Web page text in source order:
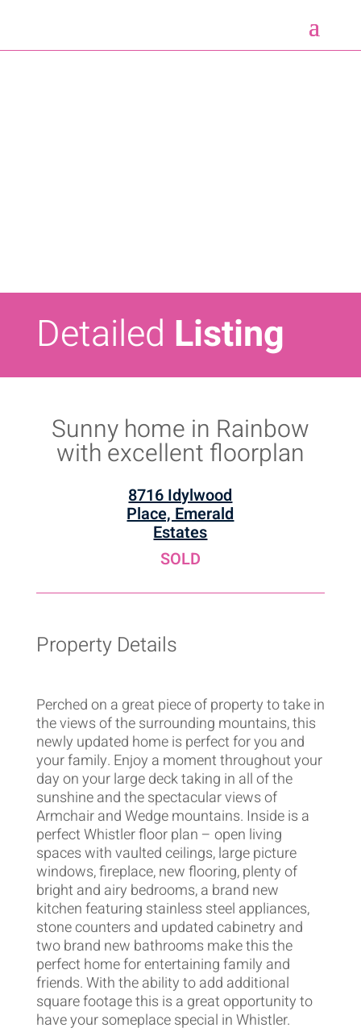
Detailed Listing
Sunny home in Rainbow
with excellent floorplan
8716 Idylwood
Place, Emerald
Estates
SOLD
Property Details
Perched on a great piece of property to take in
the views of the surrounding mountains, this
newly updated home is perfect for you and
your family. Enjoy a moment throughout your
day on your large deck taking in all of the
sunshine and the spectacular views of
Armchair and Wedge mountains. Inside is a
perfect Whistler floor plan – open living
spaces with vaulted ceilings, large picture
windows, fireplace, new flooring, plenty of
bright and airy bedrooms, a brand new
kitchen featuring stainless steel appliances,
stone counters and updated cabinetry and
two brand new bathrooms make this the
perfect home for entertaining family and
friends. With the ability to add additional
square footage this is a great opportunity to
have your someplace special in Whistler.